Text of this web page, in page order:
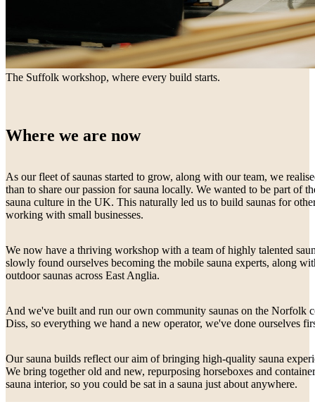
The Suffolk workshop, where every build starts.
Where we are now
As our fleet of saunas started to grow, along with our team, we
than to share our passion for sauna locally. We wanted to be part of
sauna culture in the UK. This naturally led us to build saunas for
working with small businesses.
We now have a thriving workshop with a team of highly talented
slowly found ourselves becoming the mobile sauna experts, along
outdoor saunas across East Anglia.
And we've built and run our own community saunas on the Norfolk
Diss, so everything we hand a new operator, we've done ourselves
Our sauna builds reflect our aim of bringing high-quality sauna
We bring together old and new, repurposing horseboxes and
sauna interior, so you could be sat in a sauna just about anywhere.